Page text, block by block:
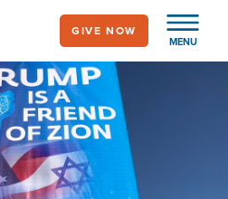
MENU
GIVE NOW